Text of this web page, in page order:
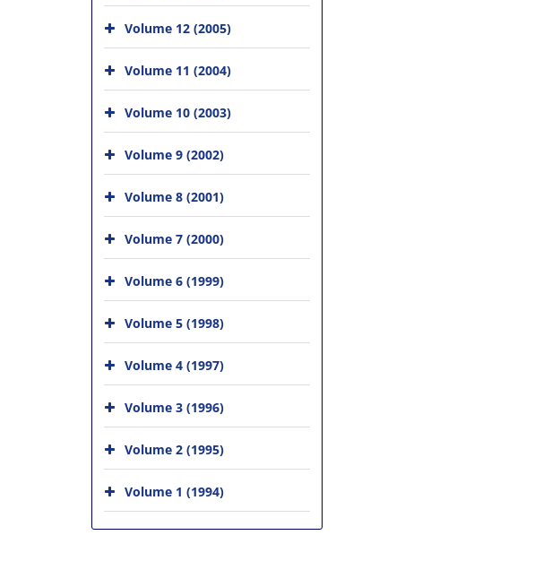
Volume 12 (2005)
Volume 11 (2004)
Volume 10 (2003)
Volume 9 (2002)
Volume 8 (2001)
Volume 7 (2000)
Volume 6 (1999)
Volume 5 (1998)
Volume 4 (1997)
Volume 3 (1996)
Volume 2 (1995)
Volume 1 (1994)